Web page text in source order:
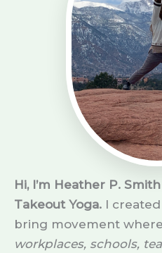
Hi, I’m Heather P.
Takeout Yoga. I
bring movement
workplaces, schools,